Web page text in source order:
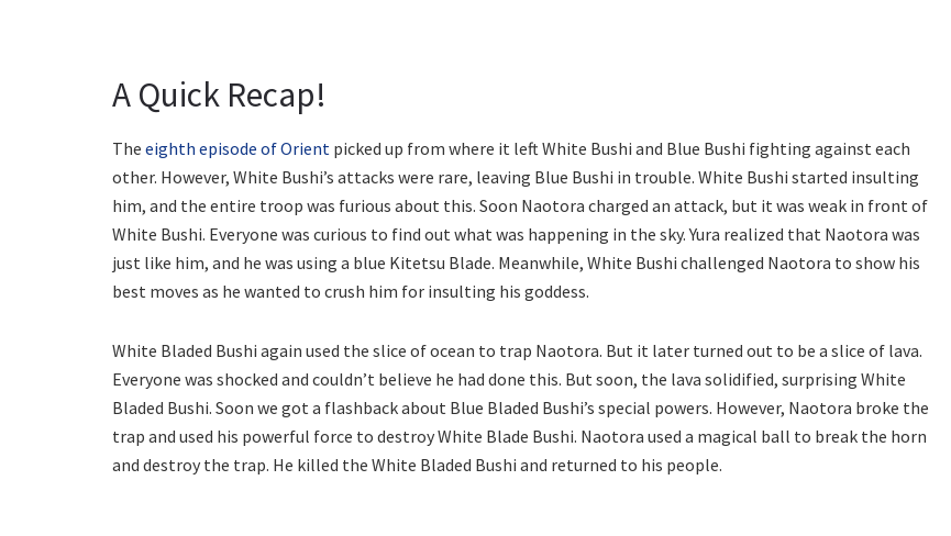
A Quick Recap!
The eighth episode of Orient picked up from where it left White Bushi and Blue Bushi fighting against each
other. However, White Bushi’s attacks were rare, leaving Blue Bushi in trouble. White Bushi started insulting
him, and the entire troop was furious about this. Soon Naotora charged an attack, but it was weak in front of
White Bushi. Everyone was curious to find out what was happening in the sky. Yura realized that Naotora was
just like him, and he was using a blue Kitetsu Blade. Meanwhile, White Bushi challenged Naotora to show his
best moves as he wanted to crush him for insulting his goddess.
White Bladed Bushi again used the slice of ocean to trap Naotora. But it later turned out to be a slice of lava.
Everyone was shocked and couldn’t believe he had done this. But soon, the lava solidified, surprising White
Bladed Bushi. Soon we got a flashback about Blue Bladed Bushi’s special powers. However, Naotora broke the
trap and used his powerful force to destroy White Blade Bushi. Naotora used a magical ball to break the horn
and destroy the trap. He killed the White Bladed Bushi and returned to his people.